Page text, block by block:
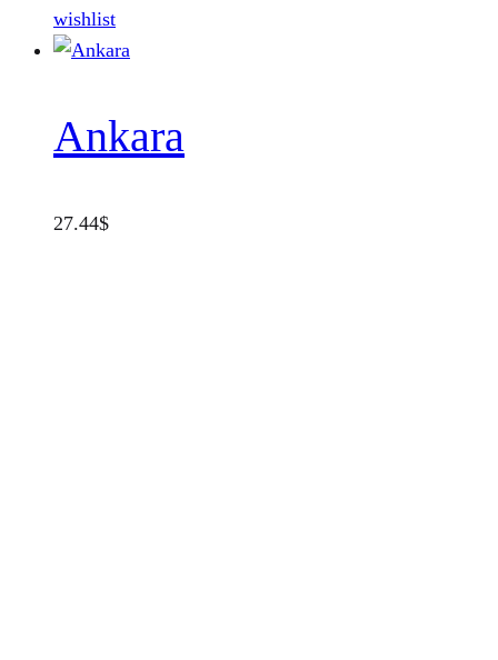
wishlist
Ankara
27.44$